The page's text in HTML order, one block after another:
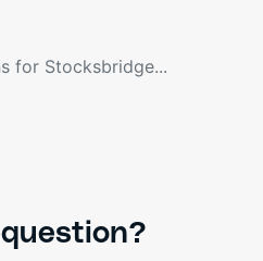
for Stocksbridge...
question?